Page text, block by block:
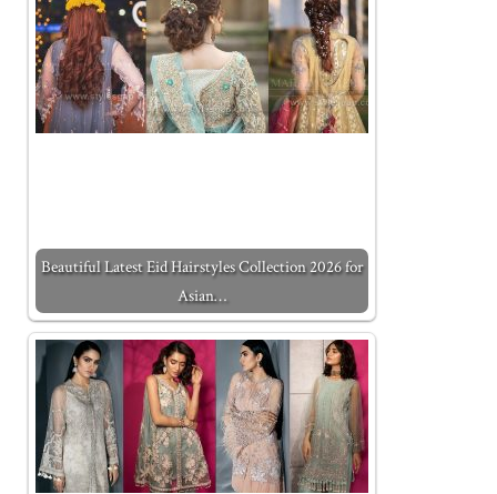
Beautiful Latest Eid Hairstyles Collection 2026 for
Asian…